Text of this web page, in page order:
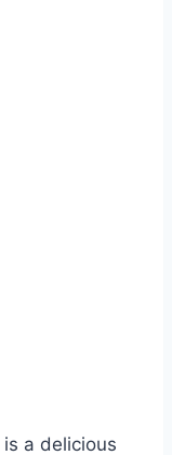
is a delicious